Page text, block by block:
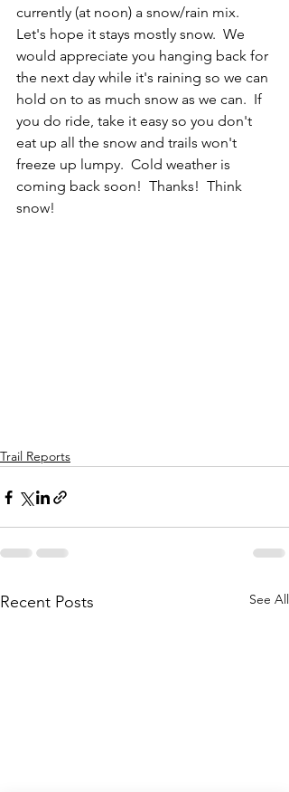
currently (at noon) a snow/rain mix.
Let's hope it stays mostly snow.  We
would appreciate you hanging back for
the next day while it's raining so we can
hold on to as much snow as we can.  If
you do ride, take it easy so you don't
eat up all the snow and trails won't
freeze up lumpy.  Cold weather is
coming back soon!  Thanks!  Think
snow!
Trail Reports
Recent Posts See All